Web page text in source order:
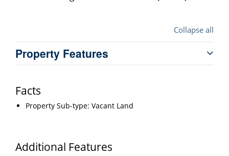
Collapse all
Property Features
Facts
Property Sub-type: Vacant Land
Additional Features